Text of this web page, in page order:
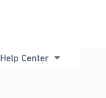
Help Center